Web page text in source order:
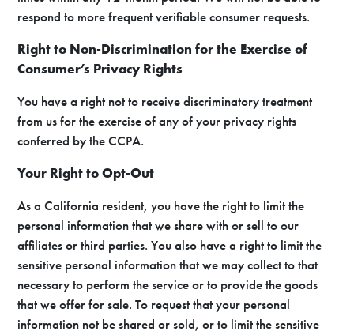
respond to more frequent verifiable consumer requests.
Right to Non-Discrimination for the Exercise of
Consumer’s Privacy Rights
You have a right not to receive discriminatory treatment
from us for the exercise of any of your privacy rights
conferred by the CCPA.
Your Right to Opt-Out
As a California resident, you have the right to limit the
personal information that we share with or sell to our
affiliates or third parties. You also have a right to limit the
sensitive personal information that we may collect to that
necessary to perform the service or to provide the goods
that we offer for sale. To request that your personal
information not be shared or sold, or to limit the sensitive